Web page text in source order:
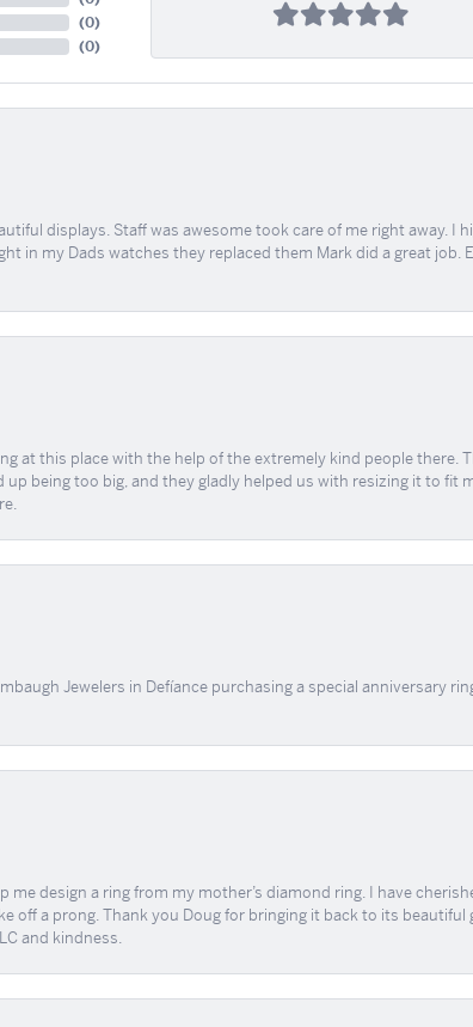
(0)
(0)
displays. Staff was awesome took care of me right away. I
in my Dads watches they replaced them Mark did a great job.
at this place with the help of the extremely kind people
being too big, and they gladly helped us with resizing it to fit
Jewelers in Defíance purchasing a special anniversary
me design a ring from my mother’s diamond ring. I have
off a prong. Thank you Doug for bringing it back to its
and kindness.